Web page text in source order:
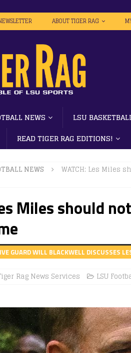
ABOUT TIGER RAG
NEWS LSU
READ TIGER RAG EDITIONS!
NEWS
WATCH: Les Miles
Miles should
GUARD WILL BLACKWELL DISCUSSES
Rag News Services LSU